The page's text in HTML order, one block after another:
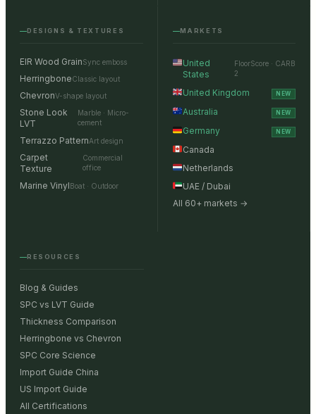
DESIGNS & TEXTURES
EIR Wood GrainSync emboss
HerringboneClassic layout
ChevronV-shape layout
Stone Look
LVT
Marble · Micro-
cement
Terrazzo PatternArt design
Carpet
Texture
Commercial
office
Marine VinylBoat · Outdoor
MARKETS
United
States
FloorScore · CARB
2
United Kingdom NEW
Australia NEW
Germany NEW
Canada
Netherlands
UAE / Dubai
All 60+ markets →
RESOURCES
Blog & Guides
SPC vs LVT Guide
Thickness Comparison
Herringbone vs Chevron
SPC Core Science
Import Guide China
US Import Guide
All Certifications